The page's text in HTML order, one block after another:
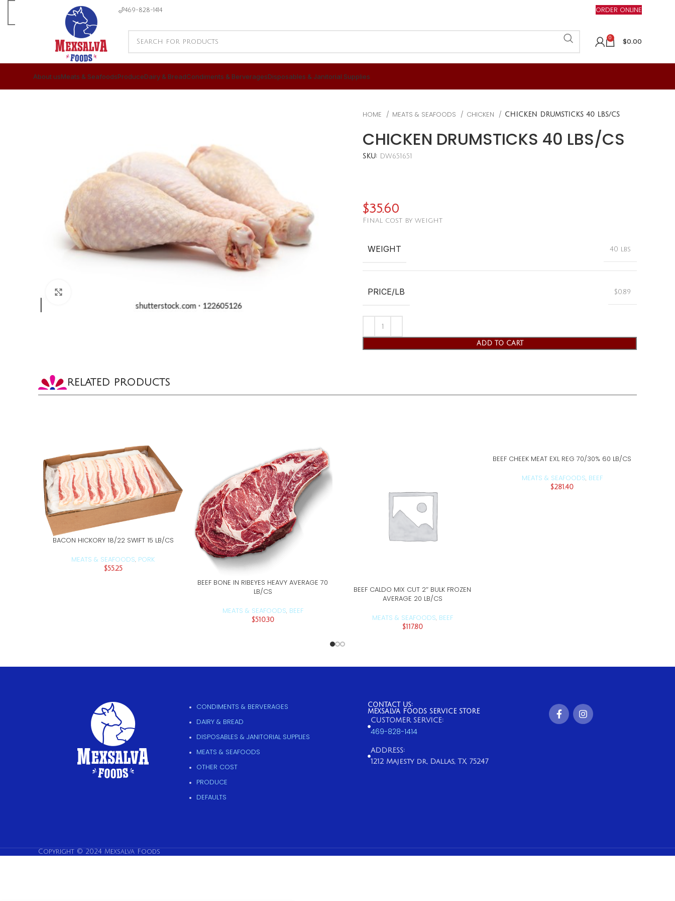
469-828-1414 ORDER ONLINE
0 $0.00
About usMeats & SeafoodsProduceDairy & BreadCondiments & BerveragesDisposables & Janitorial Supplies
HOME MEATS & SEAFOODS CHICKEN CHICKEN DRUMSTICKS 40 LBS/CS
CHICKEN DRUMSTICKS 40 LBS/CS
SKU: DW651651
$35.60
Final cost by weight
WEIGHT 40 lbs
PRICE/LB $0.89
ADD TO CART
RELATED PRODUCTS
ADD TO CART
BACON HICKORY 18/22 SWIFT 15 LB/CS
MEATS & SEAFOODS, PORK
$55.25
ADD TO CART
BEEF BONE IN RIBEYES HEAVY AVERAGE 70
LB/CS
MEATS & SEAFOODS BEEF
$510.30
ADD TO CART
BEEF CALDO MIX CUT 2″ BULK FROZEN
AVERAGE 20 LB/CS
MEATS & SEAFOODS, BEEF
$117.80
ADD TO CART
BEEF CHEEK MEAT EXL REG 70/30% 60 LB/CS
MEATS & SEAFOODS, BEEF
$281.40
CONDIMENTS & BERVERAGES
DAIRY & BREAD
DISPOSABLES & JANITORIAL SUPPLIES
MEATS & SEAFOODS
OTHER COST
PRODUCE
DEFAULTS
CONTACT US:
MEXSALVA FOODS SERVICE STORE
CUSTOMER SERVICE:
469-828-1414
ADDRESS:
1212 Majesty dr, Dallas, TX, 75247
Copyright © 2024 Mexsalva Foods